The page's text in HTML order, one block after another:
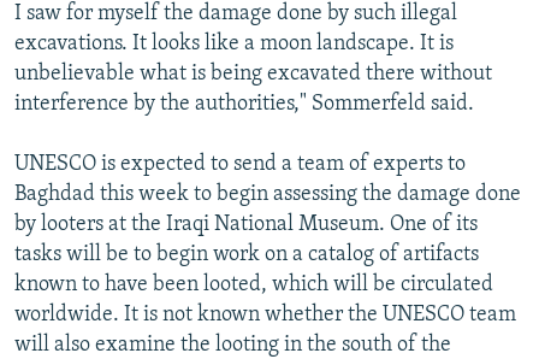
I saw for myself the damage done by such illegal
excavations. It looks like a moon landscape. It is
unbelievable what is being excavated there without
interference by the authorities," Sommerfeld said.
UNESCO is expected to send a team of experts to
Baghdad this week to begin assessing the damage done
by looters at the Iraqi National Museum. One of its
tasks will be to begin work on a catalog of artifacts
known to have been looted, which will be circulated
worldwide. It is not known whether the UNESCO team
will also examine the looting in the south of the